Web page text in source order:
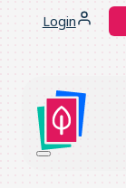
Login